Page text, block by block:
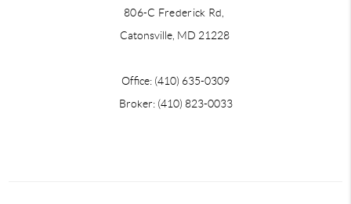
806-C Frederick Rd,
Catonsville, MD 21228
Office: (410) 635-0309
Broker: (410) 823-0033